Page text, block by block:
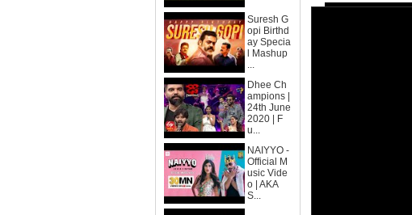
Suresh G
opi Birthd
ay Specia
l Mashup
...
Dhee Ch
ampions |
24th June
2020 | F
u...
NAIYYO -
Official M
usic Vide
o | AKA
S...